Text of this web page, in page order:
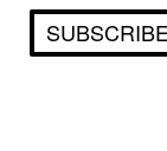
SUBSCRIBE